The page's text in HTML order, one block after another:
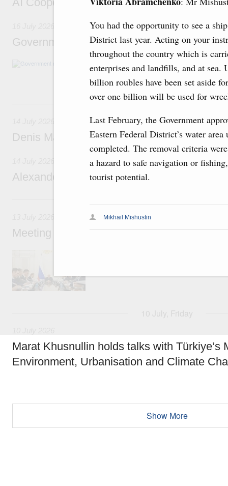
You had the opportunity to see a
District last year. Acting on your
throughout the country which is
enterprises and landfills, and at sea.
billion roubles have been set aside
over one billion will be used for
Last February, the Government
Eastern Federal District’s water
completed. The removal criteria
a hazard to safe navigation or
tourist potential.
Mikhail Mishustin
Government meeting
support industrial development and to
housing and utilities sector in the regions.
Denis Manturov visited the Baikonur
Alexander Novak attends funeral of Father
Meeting with deputy prime ministers on
Marat Khusnullin holds talks with Türkiye’s
Environment, Urbanisation and Climate
Show More